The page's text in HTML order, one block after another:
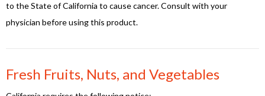
to the State of California to cause cancer. Consult with your
physician before using this product.
Fresh Fruits, Nuts, and Vegetables